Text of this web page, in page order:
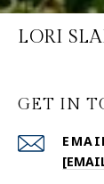
LORI
GET IN